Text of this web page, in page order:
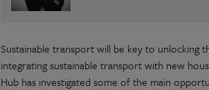
Sustainable transport will be key to
integrating sustainable transport with new
Hub has investigated some of the main